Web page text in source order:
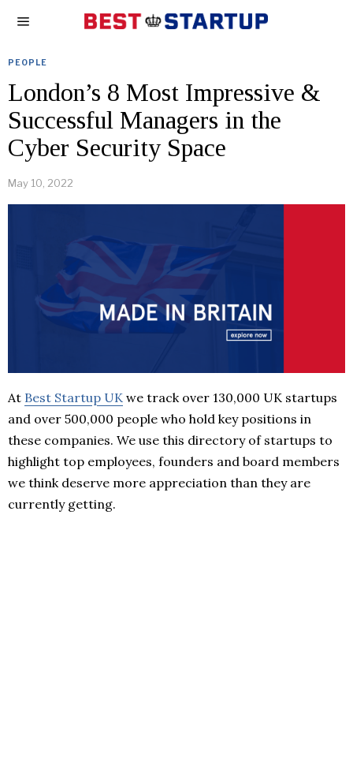
PEOPLE
London’s 8 Most Impressive &
Successful Managers in the
Cyber Security Space
May 10, 2022
At Best Startup UK we track over 130,000 UK startups
and over 500,000 people who hold key positions in
these companies. We use this directory of startups to
highlight top employees, founders and board members
we think deserve more appreciation than they are
currently getting.